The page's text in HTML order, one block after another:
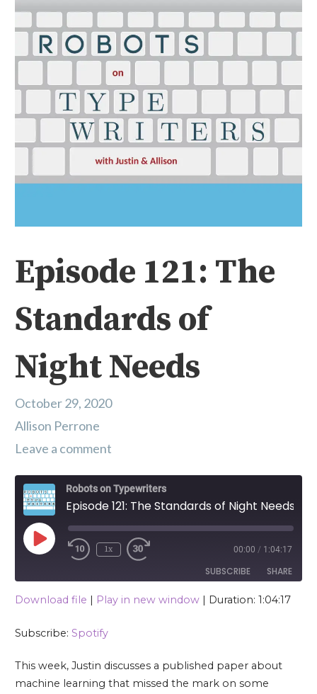
Episode 121: The
Standards of
Night Needs
October 29, 2020
Allison Perrone
Leave a comment
Robots on Typewriters
Episode 121: The Standards of Night Needs
Play Episode 1x 00:00 / 1:04:17
SUBSCRIBE SHARE
RSS FEED
Download file | Play in new window| Duration: 1:04:17
Subscribe: Spotify
This week, Justin discusses a published paper about
machine learning that missed the mark on some